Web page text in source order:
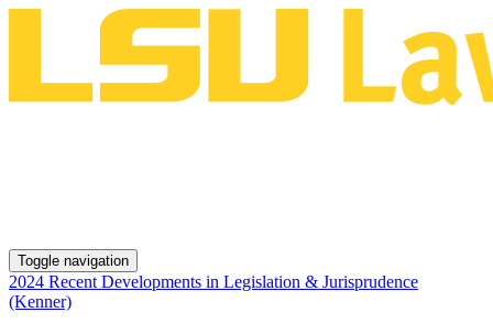
Toggle navigation
2024 Recent Developments in Legislation & Jurisprudence
(Kenner)